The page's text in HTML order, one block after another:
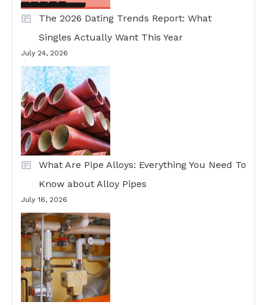
The 2026 Dating Trends Report: What
Singles Actually Want This Year
July 24, 2026
What Are Pipe Alloys: Everything You Need To
Know about Alloy Pipes
July 16, 2026